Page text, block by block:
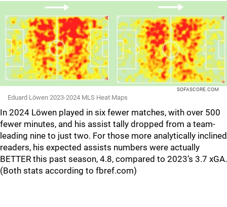
SOFASCORE.COM
Eduard Löwen 2023-2024 MLS Heat Maps
In 2024 Löwen played in six fewer matches, with over 500
fewer minutes, and his assist tally dropped from a team-
leading nine to just two. For those more analytically inclined
readers, his expected assists numbers were actually
BETTER this past season, 4.8, compared to 2023’s 3.7 xGA.
(Both stats according to fbref.com)